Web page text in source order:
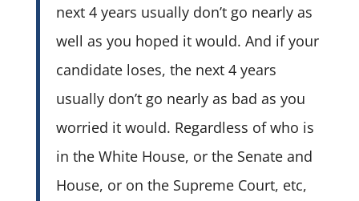
next 4 years usually don’t go nearly as
well as you hoped it would. And if your
candidate loses, the next 4 years
usually don’t go nearly as bad as you
worried it would. Regardless of who is
in the White House, or the Senate and
House, or on the Supreme Court, etc,